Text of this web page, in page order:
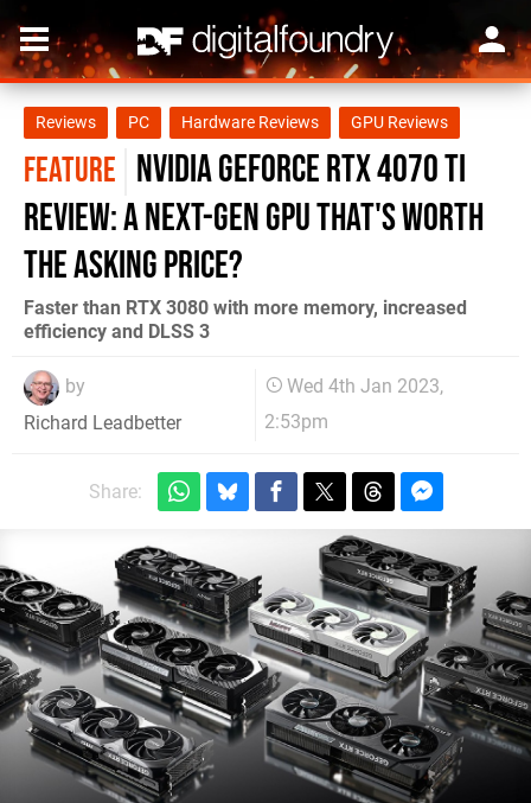
Reviews PC Hardware Reviews GPU Reviews
FEATURE Nvidia GeForce RTX 4070 Ti
review: a next-gen GPU that's worth
the asking price?
Faster than RTX 3080 with more memory, increased
efficiency and DLSS 3
by
Richard Leadbetter
Wed 4th Jan 2023,
2:53pm
Share: